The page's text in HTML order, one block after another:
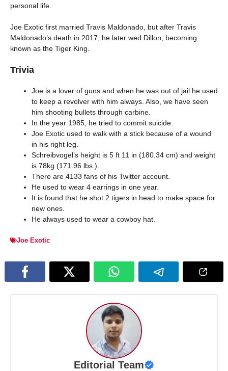
personal life.
Joe Exotic first married Travis Maldonado, but after Travis
Maldonado’s death in 2017, he later wed Dillon, becoming
known as the Tiger King.
Trivia
Joe is a lover of guns and when he was out of jail he used
to keep a revolver with him always. Also, we have seen
him shooting bullets through carbine.
In the year 1985, he tried to commit suicide.
Joe Exotic used to walk with a stick because of a wound
in his right leg.
Schreibvogel’s height is 5 ft 11 in (180.34 cm) and weight
is 78kg (171.96 lbs.).
There are 4133 fans of his Twitter account.
He used to wear 4 earrings in one year.
It is found that he shot 2 tigers in head to make space for
new ones.
He always used to wear a cowboy hat.
Joe Exotic
Editorial Team